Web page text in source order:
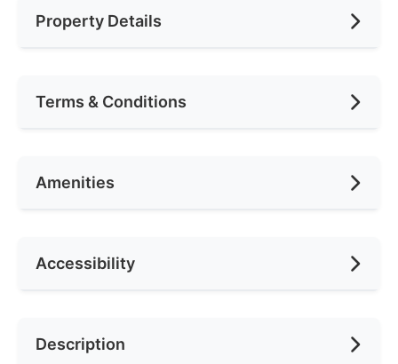
Property Details
Car Park
Terms & Conditions
Deposit Required
Race
Amenities
Ceiling Fan
Cooking Allowed
Accessibility
Near Convenient Store
Description